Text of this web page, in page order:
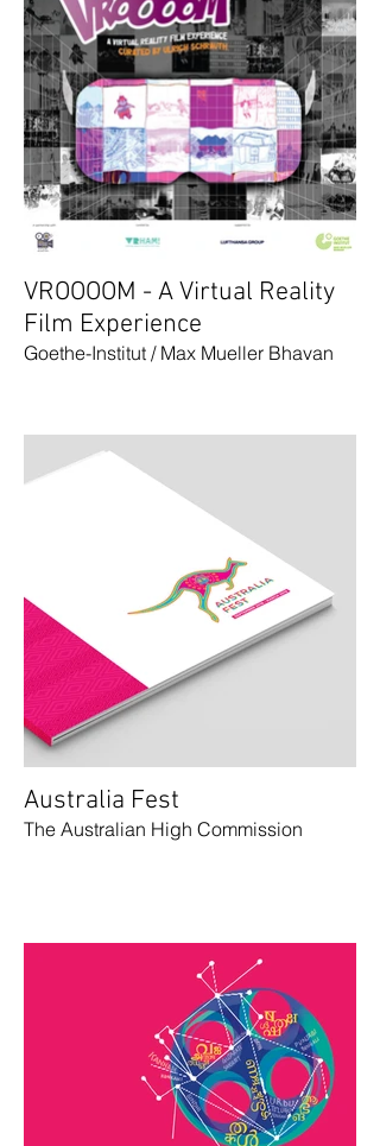
VROOOOM - A Virtual Reality
Film Experience
Goethe-Institut / Max Mueller Bhavan
Australia Fest
The Australian High Commission